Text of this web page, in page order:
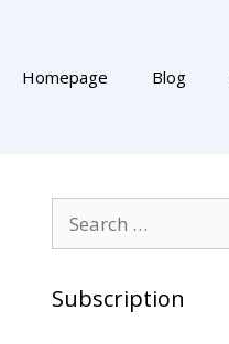
Homepage Blog
for:
Subscription